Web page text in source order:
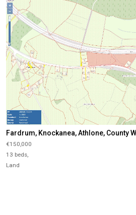
Fardrum, Knockanea, Athlone, County
€150,000
13 beds,
Land